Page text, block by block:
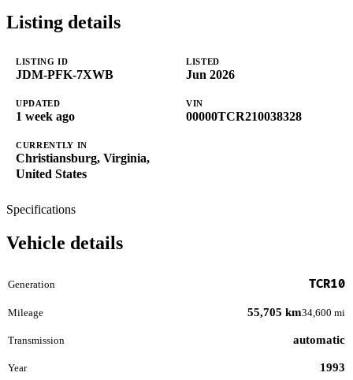
Listing details
LISTING ID
JDM-PFK-7XWB
LISTED
Jun 2026
UPDATED
1 week ago
VIN
00000TCR210038328
CURRENTLY IN
Christiansburg, Virginia,
United States
Specifications
Vehicle details
Generation TCR10
Mileage 55,705 km34,600 mi
Transmission automatic
Year 1993